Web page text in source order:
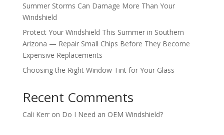
Summer Storms Can Damage More Than Your
Windshield
Protect Your Windshield This Summer in Southern
Arizona — Repair Small Chips Before They Become
Expensive Replacements
Choosing the Right Window Tint for Your Glass
Recent Comments
Cali Kerron Do I Need an OEM Windshield?